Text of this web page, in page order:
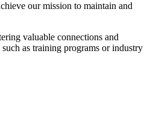
our mission to maintain and
valuable connections and
as training programs or industry